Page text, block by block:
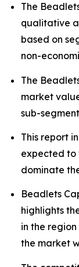
The
qualitative
based on
non-
The
market
sub-
This report
expected to
dominate
Beadlets
highlights
in the
the market